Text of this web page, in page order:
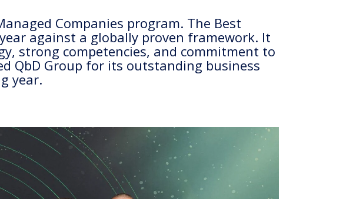
Companies program. The Best
against a globally proven framework. It
strong competencies, and commitment to
QbD Group for its outstanding business
year.